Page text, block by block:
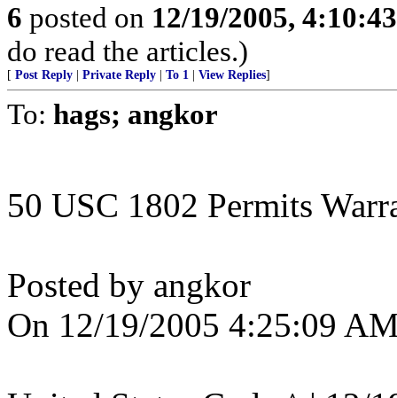
6 posted on 12/19/2005,
do read the articles.)
[ Post Reply Private Reply To 1 View Replies]
To: hags; angkor
50 USC 1802 Permits
Posted by angkor
On 12/19/2005 4:25:09